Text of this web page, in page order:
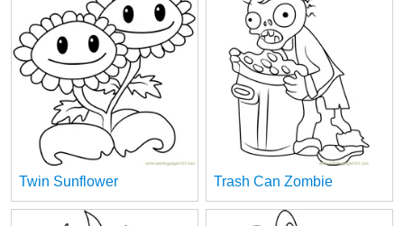
Twin Sunflower Trash Can Zombie